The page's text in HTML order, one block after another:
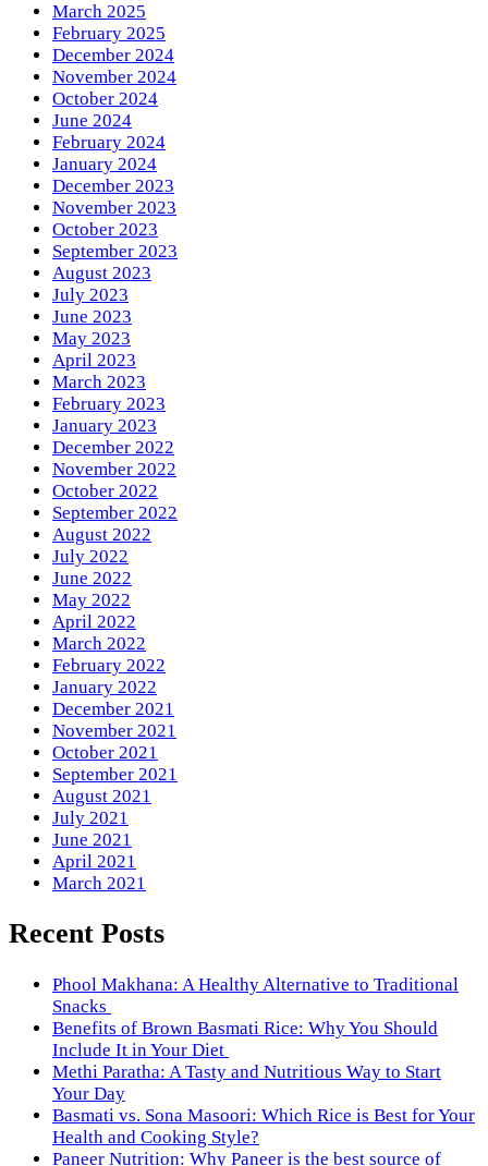
March 2025
February 2025
December 2024
November 2024
October 2024
June 2024
February 2024
January 2024
December 2023
November 2023
October 2023
September 2023
August 2023
July 2023
June 2023
May 2023
April 2023
March 2023
February 2023
January 2023
December 2022
November 2022
October 2022
September 2022
August 2022
July 2022
June 2022
May 2022
April 2022
March 2022
February 2022
January 2022
December 2021
November 2021
October 2021
September 2021
August 2021
July 2021
June 2021
April 2021
March 2021
Recent Posts
Phool Makhana: A Healthy Alternative to Traditional
Snacks
Benefits of Brown Basmati Rice: Why You Should
Include It in Your Diet
Methi Paratha: A Tasty and Nutritious Way to Start
Your Day
Basmati vs. Sona Masoori: Which Rice is Best for Your
Health and Cooking Style?
Paneer Nutrition: Why Paneer is the best source of